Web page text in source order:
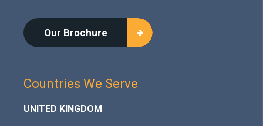
Our Brochure
Countries We Serve
UNITED KINGDOM